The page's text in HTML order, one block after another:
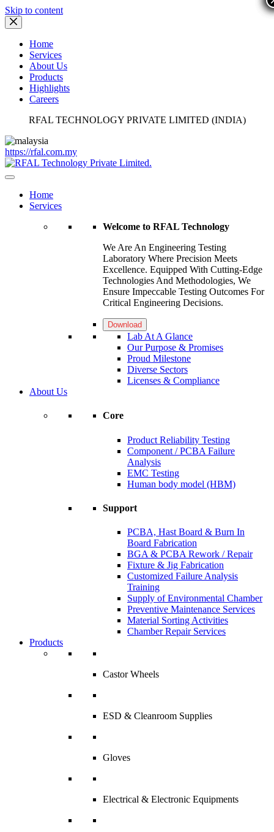
Skip to content
Home
Services
About Us
Products
Highlights
Careers
RFAL TECHNOLOGY PRIVATE LIMITED (INDIA)
https://rfal.com.my
Home
Services
Welcome to RFAL Technology
We Are An Engineering Testing
Laboratory Where Precision Meets
Excellence. Equipped With Cutting-Edge
Technologies And Methodologies, We
Ensure Impeccable Testing Outcomes For
Critical Engineering Decisions.
Download
Lab At A Glance
Our Purpose & Promises
Proud Milestone
Diverse Sectors
Licenses & Compliance
About Us
Core
Product Reliability Testing
Component / PCBA Failure
Analysis
EMC Testing
Human body model (HBM)
Support
PCBA, Hast Board & Burn In
Board Fabrication
BGA & PCBA Rework / Repair
Fixture & Jig Fabrication
Customized Failure Analysis
Training
Supply of Environmental Chamber
Preventive Maintenance Services
Material Sorting Activities
Chamber Repair Services
Products
Castor Wheels
ESD & Cleanroom Supplies
Gloves
Electrical & Electronic Equipments